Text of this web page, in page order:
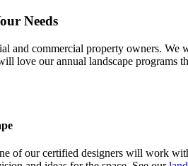
Needs
and commercial property owners.
our annual landscape programs
of our certified designers will work